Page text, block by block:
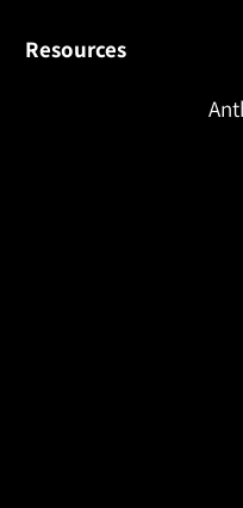
Resources